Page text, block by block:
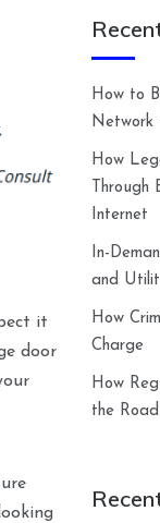
it
door
How to
Network
How
Internet
In-
and
How
Charge
How
the